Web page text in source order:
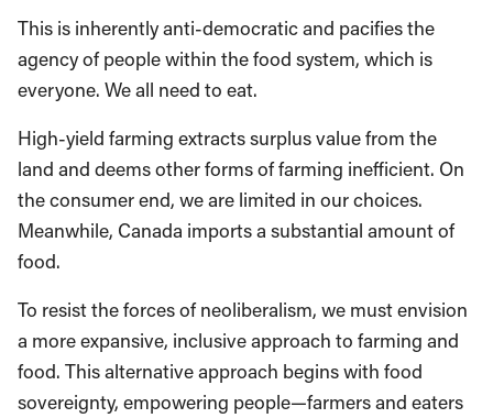
This is inherently anti-democratic and pacifies the
agency of people within the food system, which is
everyone. We all need to eat.
High-yield farming extracts surplus value from the
land and deems other forms of farming inefficient. On
the consumer end, we are limited in our choices.
Meanwhile, Canada imports a substantial amount of
food.
To resist the forces of neoliberalism, we must envision
a more expansive, inclusive approach to farming and
food. This alternative approach begins with food
sovereignty, empowering people—farmers and eaters